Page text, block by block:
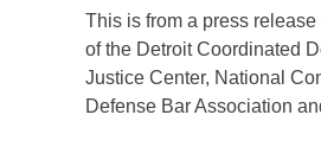
This is from a press
of the Detroit Coordinated
Justice Center, National
Defense Bar Association